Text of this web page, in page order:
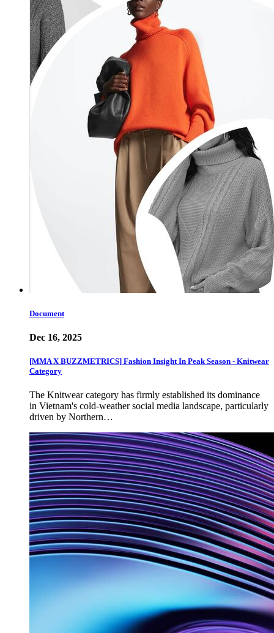
Document
Dec 16, 2025
[MMA X BUZZMETRICS] Fashion Insight In Peak Season - Knitwear
Category
The Knitwear category has firmly established its dominance
in Vietnam's cold-weather social media landscape, particularly
driven by Northern…